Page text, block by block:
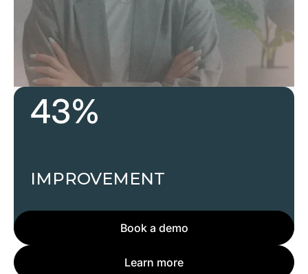
43%
IMPROVEMENT
Develop future leaders today, ensuring your
Book a demo
Learn more